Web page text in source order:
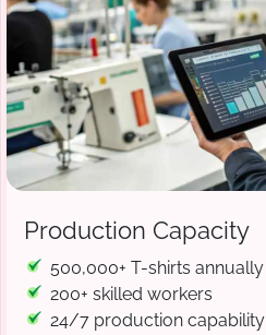
Production Capacity
500,000+ T-shirts annually
200+ skilled workers
24/7 production capability